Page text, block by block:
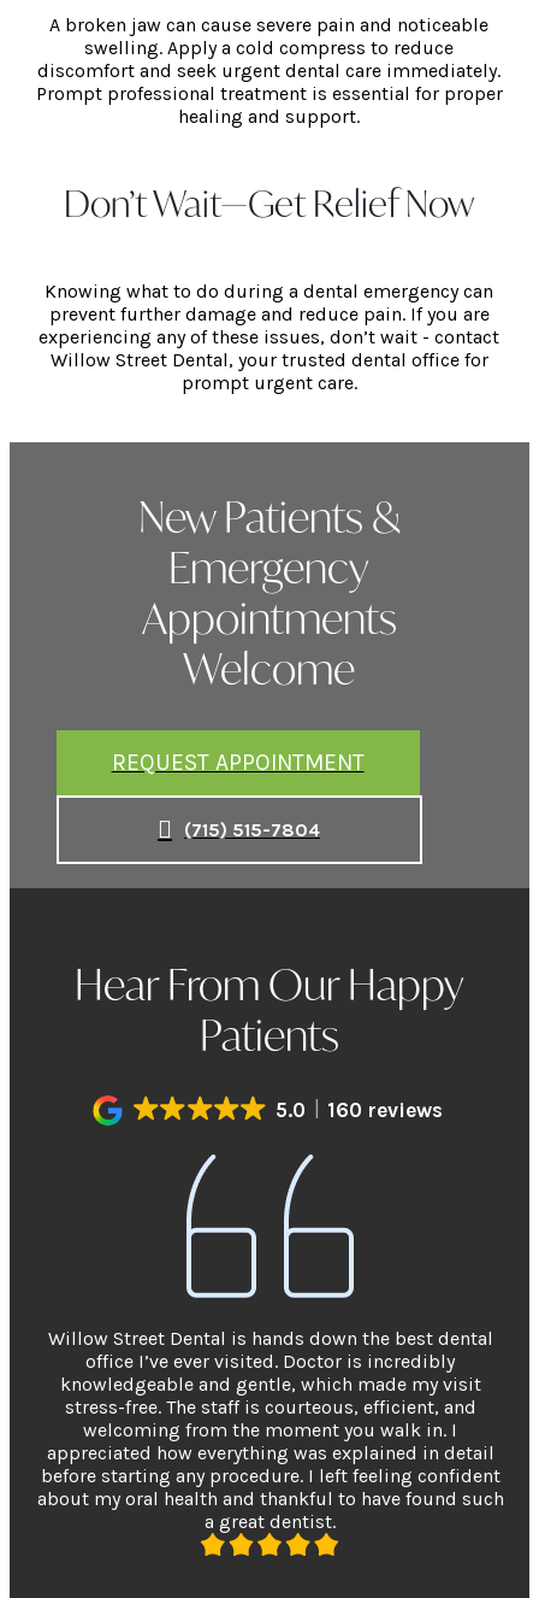
A broken jaw can cause severe pain and noticeable
swelling. Apply a cold compress to reduce
discomfort and seek urgent dental care immediately.
Prompt professional treatment is essential for proper
healing and support.
Don’t Wait—Get Relief Now
Knowing what to do during a dental emergency can
prevent further damage and reduce pain. If you are
experiencing any of these issues, don’t wait - contact
Willow Street Dental, your trusted dental office for
prompt urgent care.
New Patients &
Emergency
Appointments
Welcome
REQUEST APPOINTMENT
(715) 515-7804
Hear From Our Happy
Patients
5.0 160 reviews
Willow Street Dental is hands down the best dental
office I’ve ever visited. Doctor is incredibly
knowledgeable and gentle, which made my visit
stress-free. The staff is courteous, efficient, and
welcoming from the moment you walk in. I
appreciated how everything was explained in detail
before starting any procedure. I left feeling confident
about my oral health and thankful to have found such
a great dentist.